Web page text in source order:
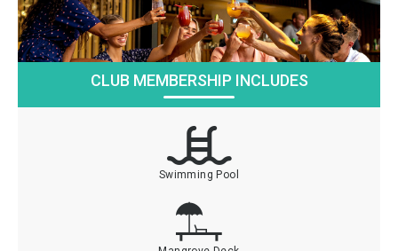
CLUB MEMBERSHIP INCLUDES
Swimming Pool